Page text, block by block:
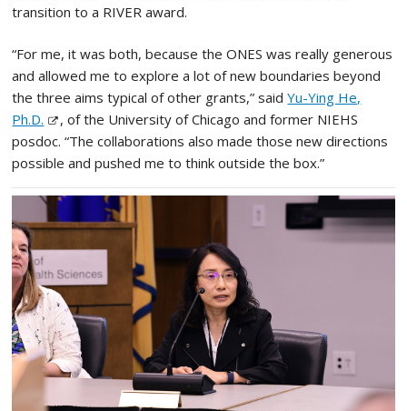
transition to a RIVER award.
“For me, it was both, because the ONES was really generous
and allowed me to explore a lot of new boundaries beyond
the three aims typical of other grants,” saidYu-Ying He,
Ph.D.
, of the University of Chicago and former NIEHS
posdoc. “The collaborations also made those new directions
possible and pushed me to think outside the box.”